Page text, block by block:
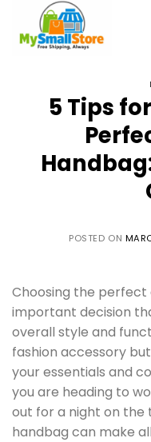
content
5 Tips
POSTED ON
Choosing the perfect
important decision
overall style and
fashion accessory
your essentials and
you are heading to
out for a night on
handbag can make